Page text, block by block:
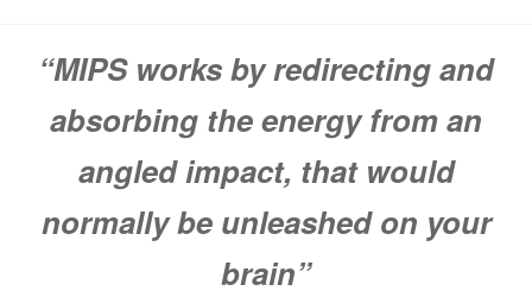
“MIPS works by redirecting and
absorbing the energy from an
angled impact, that would
normally be unleashed on your
brain”